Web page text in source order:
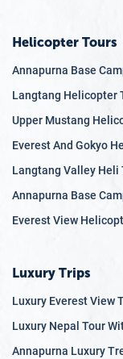
Helicopter Tours
Annapurna Base
Langtang Helicopter
Upper Mustang
Everest And Gokyo
Langtang Valley Heli
Annapurna Base
Everest View
Luxury Trips
Luxury Everest View
Luxury Nepal Tour
Annapurna Luxury